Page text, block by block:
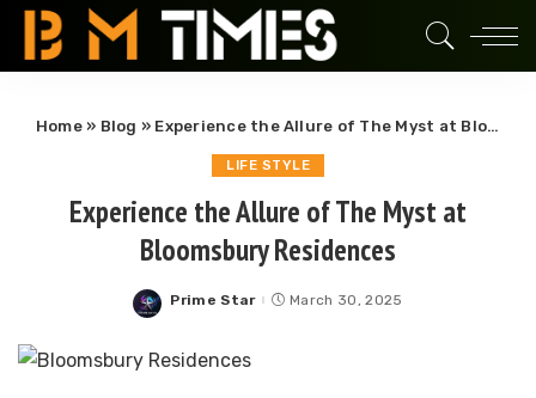
Home» Blog » Experience the Allure of The Myst at Bloomsbury Residences
LIFE STYLE
Experience the Allure of The Myst at
Bloomsbury Residences
Posted
Prime Star March 30, 2025